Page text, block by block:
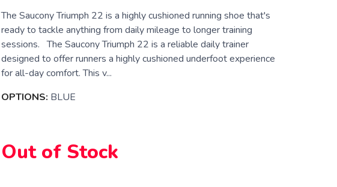
The Saucony Triumph 22 is a highly cushioned running shoe that's
ready to tackle anything from daily mileage to longer training
sessions. The Saucony Triumph 22 is a reliable daily trainer
designed to offer runners a highly cushioned underfoot experience
for all-day comfort. This v...
OPTIONS: BLUE
Out of Stock